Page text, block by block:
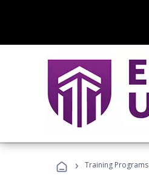
› Training Programs